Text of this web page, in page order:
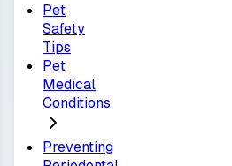
Pet
Safety
Tips
Pet
Medical
Conditions
Preventing